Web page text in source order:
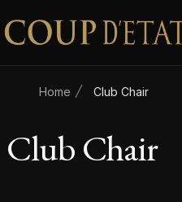
Skip to content
Home Club Chair
Club Chair